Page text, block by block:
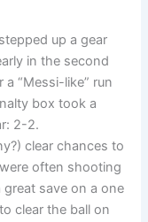
up a gear
in the second
“Messi-like” run
box took a
2-2.
clear chances to
often shooting
save on a one
clear the ball on